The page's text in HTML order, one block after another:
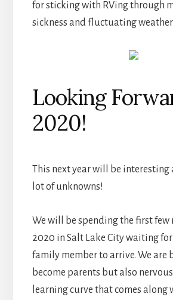
for sticking with RVing through
sickness and fluctuating
Looking
2020!
This next year will be interesting
lot of unknowns!
We will be spending the first few
2020 in Salt Lake City waiting
family member to arrive. We are
become parents but also
learning curve that comes along